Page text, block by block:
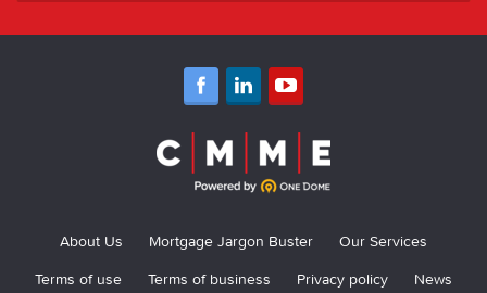
About Us Mortgage Jargon Buster
Our Services
Terms of use
Terms of business Privacy policy
News